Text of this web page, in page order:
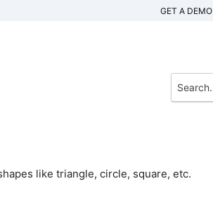
GET A DEMO
like triangle, circle, square, etc.